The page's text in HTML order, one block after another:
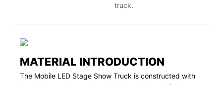
truck.
MATERIAL INTRODUCTION
The Mobile LED Stage Show Truck is constructed with